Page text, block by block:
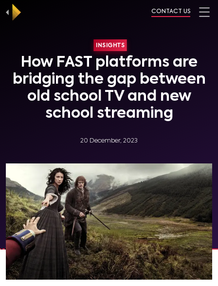
CONTACT US
INSIGHTS
How FAST platforms are
bridging the gap between
old school TV and new
school streaming
20 December, 2023